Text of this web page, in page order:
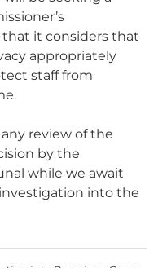
it considers that
appropriately
staff from
review of the
by the
while we await
into the